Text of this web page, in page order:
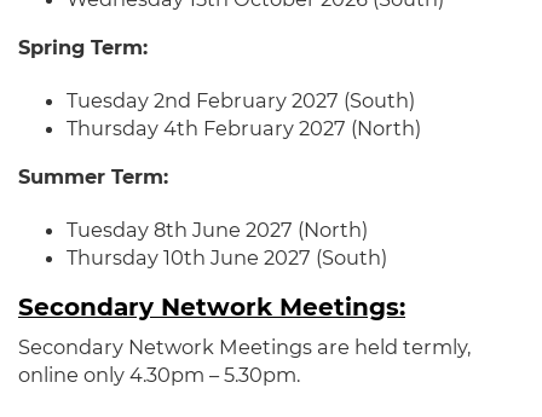
Spring Term:
Tuesday 2nd February 2027 (South)
Thursday 4th February 2027 (North)
Summer Term:
Tuesday 8th June 2027 (North)
Thursday 10th June 2027 (South)
Secondary Network Meetings:
Secondary Network Meetings are held termly,
online only 4.30pm – 5.30pm.